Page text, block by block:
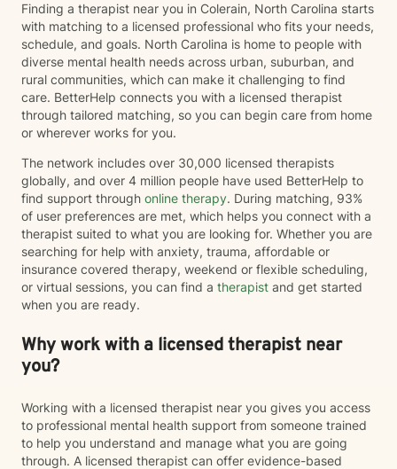
Finding a therapist near you in Colerain, North Carolina starts
with matching to a licensed professional who fits your needs,
schedule, and goals. North Carolina is home to people with
diverse mental health needs across urban, suburban, and
rural communities, which can make it challenging to find
care. BetterHelp connects you with a licensed therapist
through tailored matching, so you can begin care from home
or wherever works for you.
The network includes over 30,000 licensed therapists
globally, and over 4 million people have used BetterHelp to
find support through online therapy. During matching, 93%
of user preferences are met, which helps you connect with a
therapist suited to what you are looking for. Whether you are
searching for help with anxiety, trauma, affordable or
insurance covered therapy, weekend or flexible scheduling,
or virtual sessions, you can find a therapist and get started
when you are ready.
Why work with a licensed therapist near
you?
Working with a licensed therapist near you gives you access
to professional mental health support from someone trained
to help you understand and manage what you are going
through. A licensed therapist can offer evidence-based